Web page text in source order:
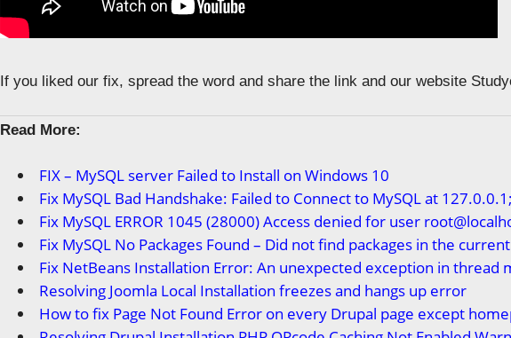
If you liked our fix, spread the word and share the link and our website
Read More:
FIX – MySQL server Failed to Install on Windows 10
Fix MySQL Bad Handshake: Failed to Connect to MySQL at
Fix MySQL ERROR 1045 (28000) Access denied for user
Fix MySQL No Packages Found – Did not find packages in the
Fix NetBeans Installation Error: An unexpected exception in thread
Resolving Joomla Local Installation freezes and hangs up error
How to fix Page Not Found Error on every Drupal page except